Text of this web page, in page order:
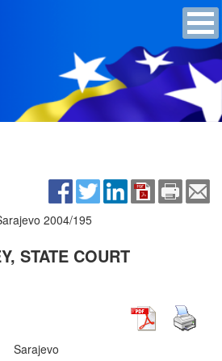
2004/195
STATE COURT
Sarajevo